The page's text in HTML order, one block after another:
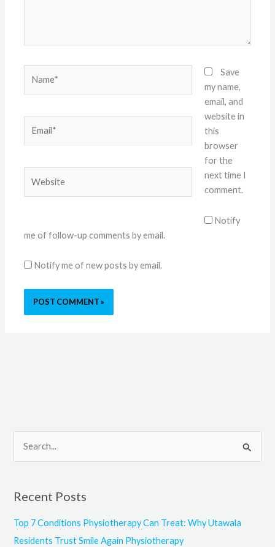
Save
my name,
email, and
website in
this
browser
for the
next time I
comment.
Notify
me of follow-up comments by email.
Notify me of new posts by email.
r
c
h
Recent Posts
Top 7 Conditions Physiotherapy Can Treat: Why Utawala
Residents Trust Smile Again Physiotherapy